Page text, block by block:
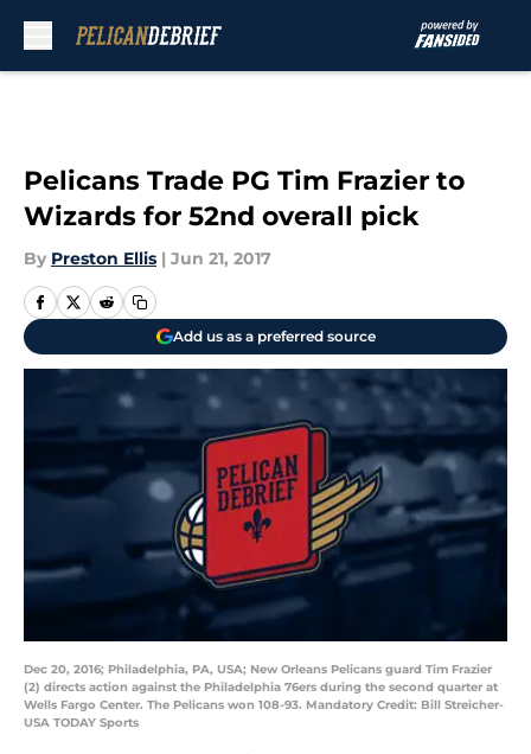
Pelicans Trade PG Tim Frazier to
Wizards for 52nd overall pick
By Preston Ellis | Jun 21, 2017
Add us as a preferred source
Dec 20, 2016; Philadelphia, PA, USA; New Orleans Pelicans guard Tim Frazier
(2) directs action against the Philadelphia 76ers during the second quarter at
Wells Fargo Center. The Pelicans won 108-93. Mandatory Credit: Bill Streicher-
USA TODAY Sports